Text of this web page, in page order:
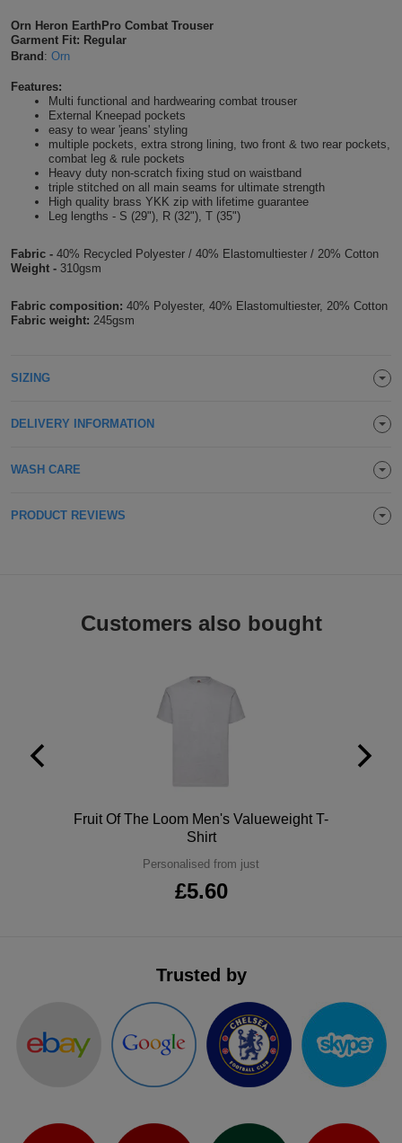
Protection
Foot
Protection
CAPS
HATS
Beanies
Caps
BAGS
Gym
Bags
Tote
&
Holdalls
Bags
ACCESSORIES
Bathrobes
Face
ALL
T
Shirts
Blue
T
Shirts
Shirts
Orange
Shirts
Pink
Shirts
T
Shirts
White
T
Shirts
Hospitality
Workwear
Workwear
Construction
Workwear
Healthcare
Workwear
Orn Heron EarthPro Combat Trouser
Garment Fit: Regular
Brand : Orn
Features:
Multi functional and hardwearing combat trouser
External Kneepad pockets
easy to wear 'jeans' styling
multiple pockets, extra strong lining, two front & two rear pockets,
combat leg & rule pockets
Heavy duty non-scratch fixing stud on waistband
triple stitched on all main seams for ultimate strength
High quality brass YKK zip with lifetime guarantee
Leg lengths - S (29"), R (32"), T (35")
Fabric - 40% Recycled Polyester / 40% Elastomultiester / 20% Cotton
Weight - 310gsm
Fabric composition: 40% Polyester, 40% Elastomultiester, 20% Cotton
Fabric weight: 245gsm
SIZING
DELIVERY INFORMATION
WASH CARE
PRODUCT REVIEWS
Customers also bought
Fruit Of The Loom Men's Valueweight T-
Shirt
Personalised from just
£5.60
Trusted by